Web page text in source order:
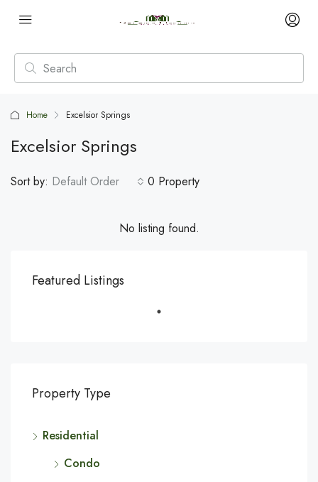
Home Excelsior Springs
Excelsior Springs
0 Property
Sort by: Default Order
No listing found.
Featured Listings
Property Type
Residential
Condo